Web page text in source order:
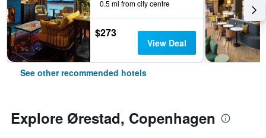
0.5 mi from city centre
$273
View Deal
See other recommended hotels
Explore Ørestad, Copenhagen